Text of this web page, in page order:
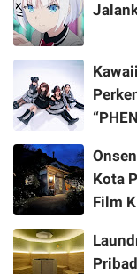
Kota
Film